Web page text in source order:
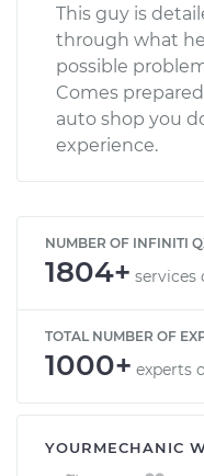
This guy is
through what
possible
Comes
auto shop you
experience.
NUMBER OF INFINITI
1804+ services
TOTAL NUMBER OF
1000+ experts
YOURMECHANIC